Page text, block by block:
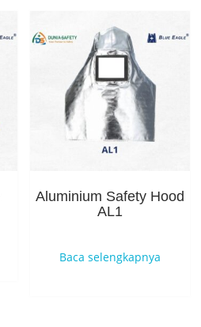
Aluminium Safety Hood
AL1
Baca selengkapnya